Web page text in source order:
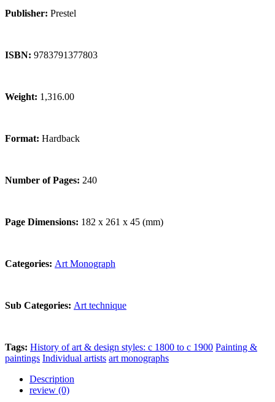
Publisher: Prestel
ISBN: 9783791377803
Weight: 1,316.00
Format: Hardback
Number of Pages: 240
Page Dimensions: 182 x 261 x 45 (mm)
Categories: Art Monograph
Sub Categories: Art technique
Tags: History of art & design styles: c 1800 to c 1900 Painting &
paintings Individual artists art monographs
Description
review (0)